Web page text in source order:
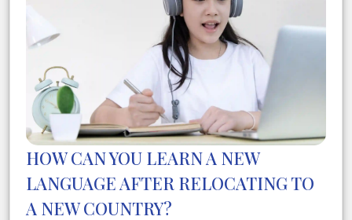
HOW CAN YOU LEARN A NEW
LANGUAGE AFTER RELOCATING TO
A NEW COUNTRY?